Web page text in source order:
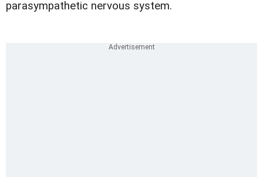
parasympathetic nervous system.